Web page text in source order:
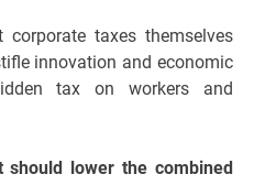
taxes themselves
innovation and economic
tax on workers and
should lower the combined